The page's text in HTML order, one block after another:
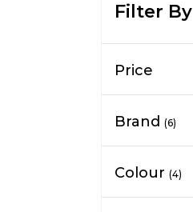
Filter By
Price
Brand (6)
Colour (4)